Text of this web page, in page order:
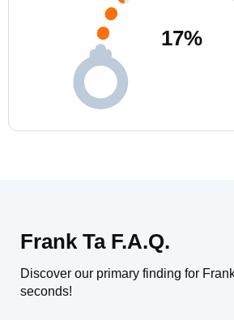
17%
Frank Ta F.A.Q.
Discover our primary finding for
seconds!